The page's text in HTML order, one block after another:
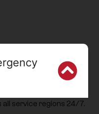
all service regions 24/7.